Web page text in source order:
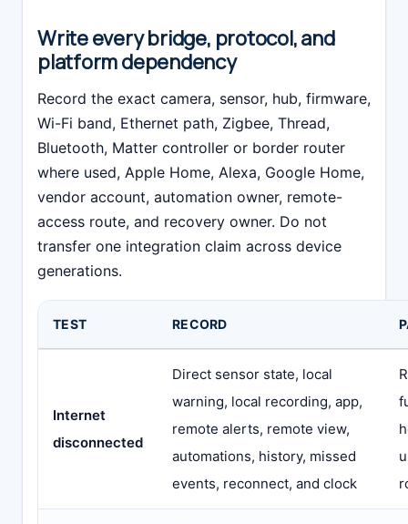
Write every bridge, protocol, and
platform dependency
Record the exact camera, sensor, hub, firmware,
Wi-Fi band, Ethernet path, Zigbee, Thread,
Bluetooth, Matter controller or border router
where used, Apple Home, Alexa, Google Home,
vendor account, automation owner, remote-
access route, and recovery owner. Do not
transfer one integration claim across device
generations.
TEST RECORD
Internet
disconnected
Direct sensor state, local
warning, local recording, app,
remote alerts, remote view,
automations, history, missed
events, reconnect, and clock